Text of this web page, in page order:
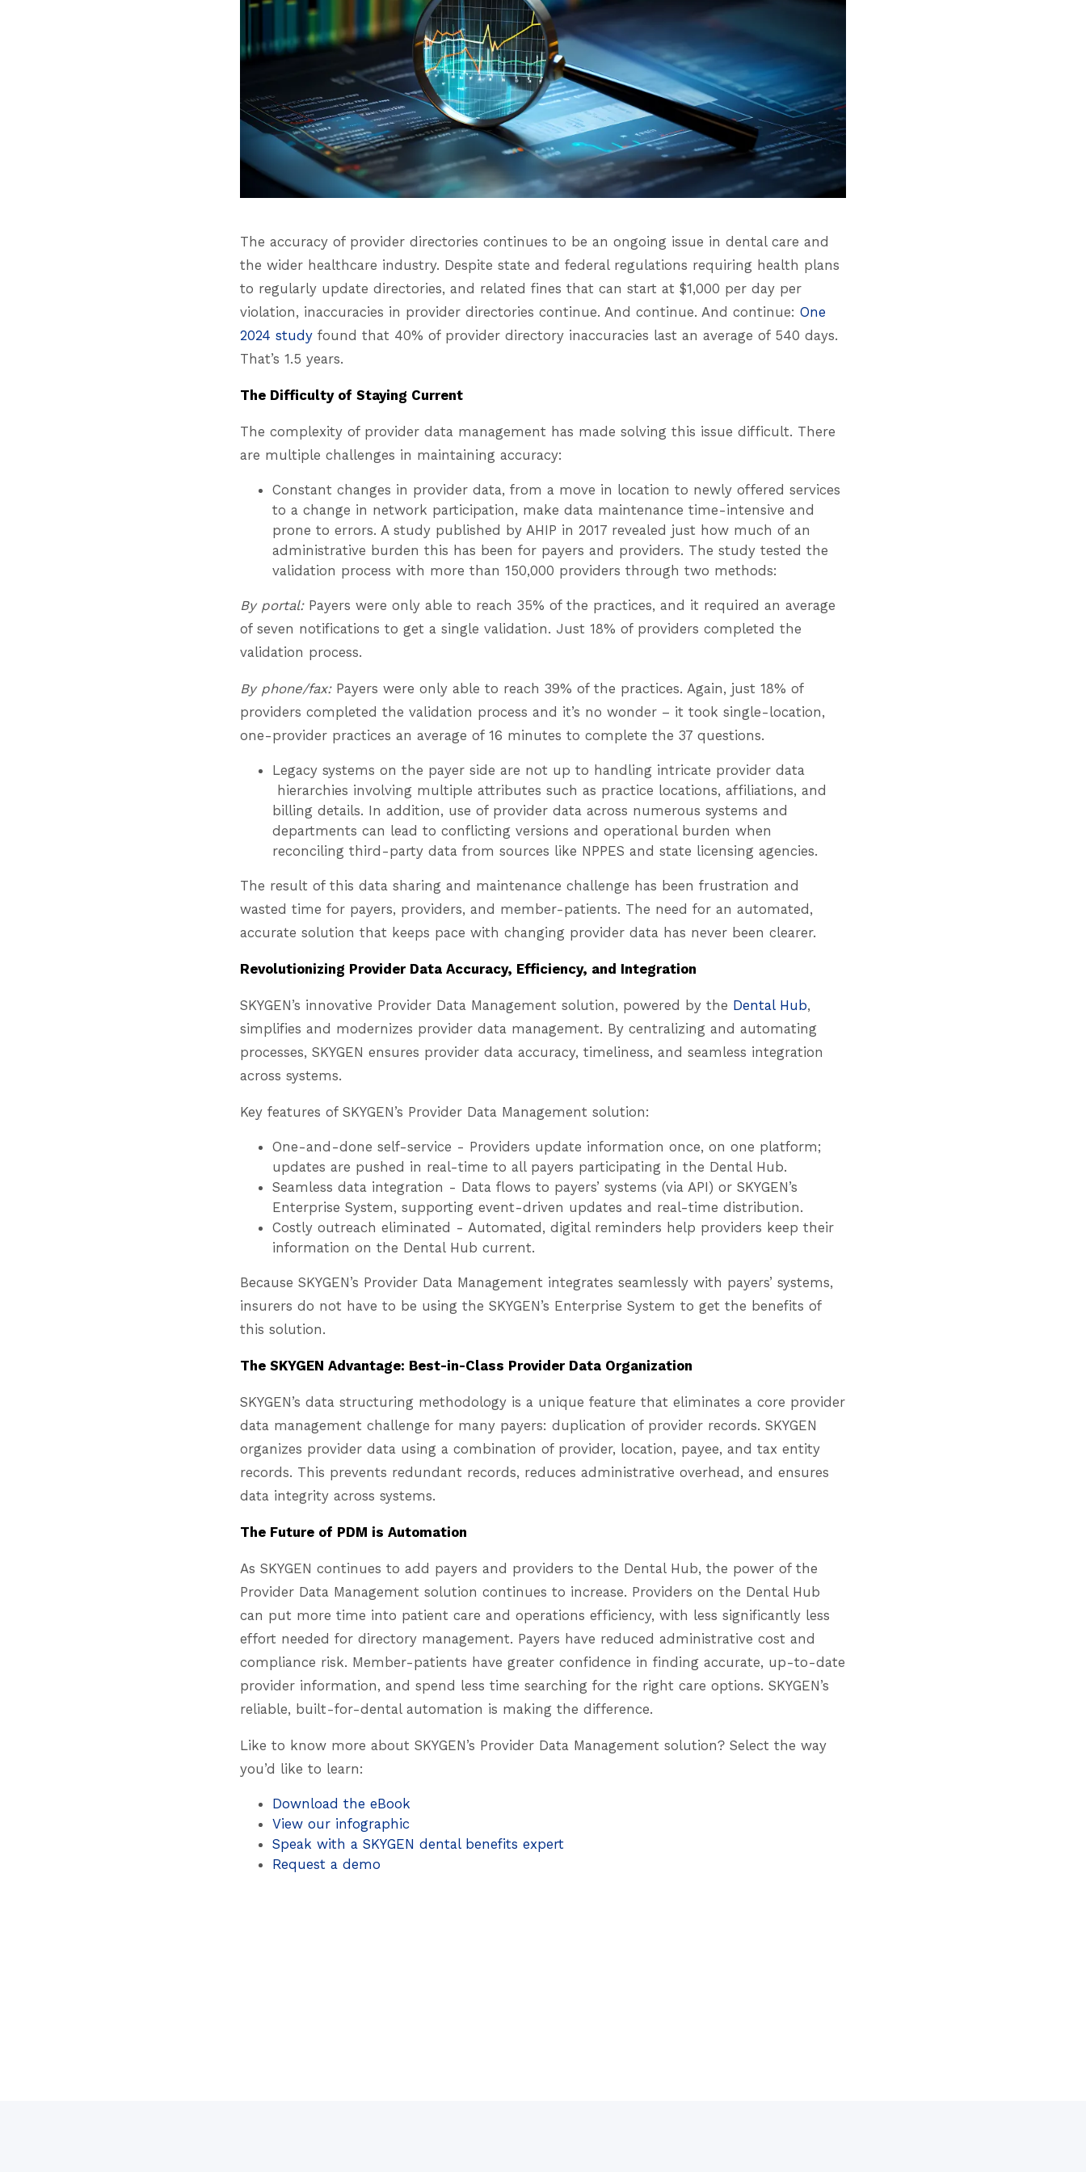
The accuracy of provider directories continues to be an ongoing issue in dental care and
the wider healthcare industry. Despite state and federal regulations requiring health plans
to regularly update directories, and related fines that can start at $1,000 per day per
violation, inaccuracies in provider directories continue. And continue. And continue: One
2024 study found that 40% of provider directory inaccuracies last an average of 540 days.
That’s 1.5 years.
The Difficulty of Staying Current
The complexity of provider data management has made solving this issue difficult. There
are multiple challenges in maintaining accuracy:
Constant changes in provider data, from a move in location to newly offered services
to a change in network participation, make data maintenance time-intensive and
prone to errors. A study published by AHIP in 2017 revealed just how much of an
administrative burden this has been for payers and providers. The study tested the
validation process with more than 150,000 providers through two methods:
By portal:Payers were only able to reach 35% of the practices, and it required an average
of seven notifications to get a single validation. Just 18% of providers completed the
validation process.
By phone/fax:Payers were only able to reach 39% of the practices. Again, just 18% of
providers completed the validation process and it’s no wonder – it took single-location,
one-provider practices an average of 16 minutes to complete the 37 questions.
Legacy systems on the payer side are not up to handling intricate provider data
hierarchies involving multiple attributes such as practice locations, affiliations, and
billing details. In addition, use of provider data across numerous systems and
departments can lead to conflicting versions and operational burden when
reconciling third-party data from sources like NPPES and state licensing agencies.
The result of this data sharing and maintenance challenge has been frustration and
wasted time for payers, providers, and member-patients. The need for an automated,
accurate solution that keeps pace with changing provider data has never been clearer.
Revolutionizing Provider Data Accuracy, Efficiency, and Integration
SKYGEN’s innovative Provider Data Management solution, powered by the Dental Hub,
simplifies and modernizes provider data management. By centralizing and automating
processes, SKYGEN ensures provider data accuracy, timeliness, and seamless integration
across systems.
Key features of SKYGEN’s Provider Data Management solution:
One-and-done self-service - Providers update information once, on one platform;
updates are pushed in real-time to all payers participating in the Dental Hub.
Seamless data integration - Data flows to payers’ systems (via API) or SKYGEN’s
Enterprise System, supporting event-driven updates and real-time distribution.
Costly outreach eliminated - Automated, digital reminders help providers keep their
information on the Dental Hub current.
Because SKYGEN’s Provider Data Management integrates seamlessly with payers’ systems,
insurers do not have to be using the SKYGEN’s Enterprise System to get the benefits of
this solution.
The SKYGEN Advantage: Best-in-Class Provider Data Organization
SKYGEN’s data structuring methodology is a unique feature that eliminates a core provider
data management challenge for many payers: duplication of provider records. SKYGEN
organizes provider data using a combination of provider, location, payee, and tax entity
records. This prevents redundant records, reduces administrative overhead, and ensures
data integrity across systems.
The Future of PDM is Automation
As SKYGEN continues to add payers and providers to the Dental Hub, the power of the
Provider Data Management solution continues to increase. Providers on the Dental Hub
can put more time into patient care and operations efficiency, with less significantly less
effort needed for directory management. Payers have reduced administrative cost and
compliance risk. Member-patients have greater confidence in finding accurate, up-to-date
provider information, and spend less time searching for the right care options. SKYGEN’s
reliable, built-for-dental automation is making the difference.
Like to know more about SKYGEN’s Provider Data Management solution? Select the way
you’d like to learn:
Download the eBook
View our infographic
Speak with a SKYGEN dental benefits expert
Request a demo